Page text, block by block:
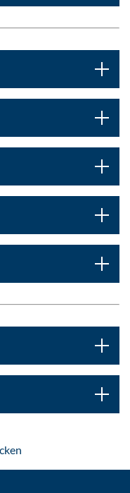
: Contact by e-mail